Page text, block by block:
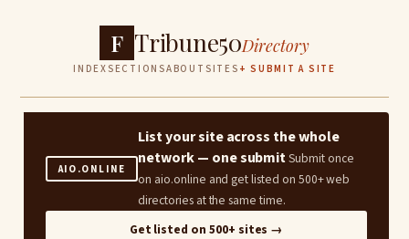
F Tribune50Directory
INDEXSECTIONSABOUT SITES + SUBMIT A SITE
AIO.ONLINE
List your site across the whole
network — one submitSubmit once
on aio.online and get listed on 500+ web
directories at the same time.
Get listed on 500+ sites →